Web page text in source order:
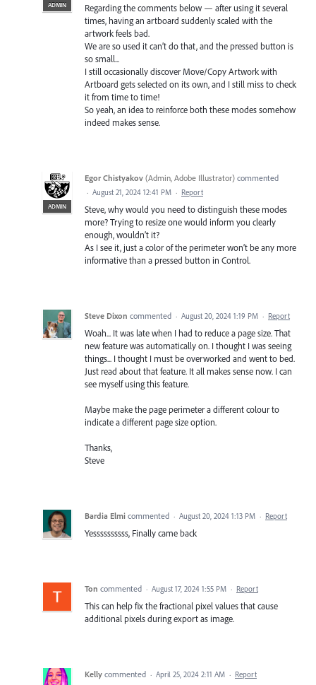
ADMIN
Regarding the comments below — after using it several
times, having an artboard suddenly scaled with the
artwork feels bad.
We are so used it can’t do that, and the pressed button is
so small...
I still occasionally discover Move/Copy Artwork with
Artboard gets selected on its own, and I still miss to check
it from time to time!
So yeah, an idea to reinforce both these modes somehow
indeed makes sense.
ADMIN
Egor Chistyakov (Admin, Adobe Illustrator) commented
· August 21, 2024 12:41 PM · Report
Steve, why would you need to distinguish these modes
more? Trying to resize one would inform you clearly
enough, wouldn’t it?
As I see it, just a color of the perimeter won’t be any more
informative than a pressed button in Control.
Steve Dixon commented · August 20, 2024 1:19 PM · Report
Woah... It was late when I had to reduce a page size. That
new feature was automatically on. I thought I was seeing
things... I thought I must be overworked and went to bed.
Just read about that feature. It all makes sense now. I can
see myself using this feature.
Maybe make the page perimeter a different colour to
indicate a different page size option.
Thanks,
Steve
Bardia Elmi commented · August 20, 2024 1:13 PM · Report
Yessssssssss, Finally came back
Ton commented · August 17, 2024 1:55 PM · Report
This can help fix the fractional pixel values that cause
additional pixels during export as image.
Kelly commented · April 25, 2024 2:11 AM · Report